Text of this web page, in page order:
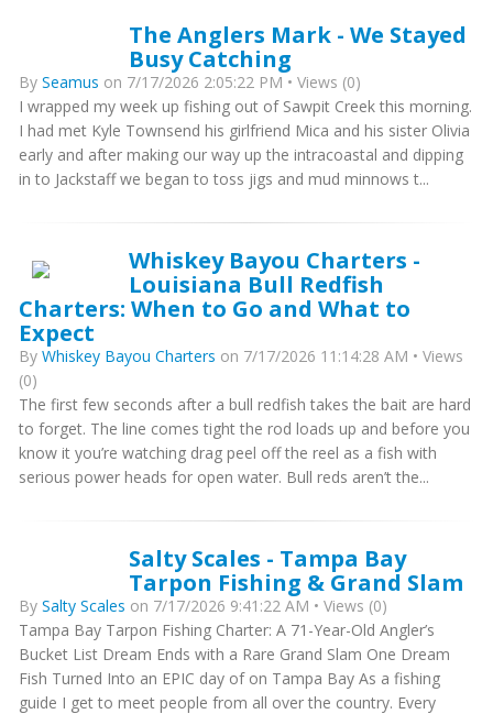
The Anglers Mark - We Stayed
Busy Catching
By Seamus on 7/17/2026 2:05:22 PM • Views (0)
I wrapped my week up fishing out of Sawpit Creek this morning.
I had met Kyle Townsend his girlfriend Mica and his sister Olivia
early and after making our way up the intracoastal and dipping
in to Jackstaff we began to toss jigs and mud minnows t...
Whiskey Bayou Charters -
Louisiana Bull Redfish
Charters: When to Go and What to
Expect
By Whiskey Bayou Charters on 7/17/2026 11:14:28 AM • Views
(0)
The first few seconds after a bull redfish takes the bait are hard
to forget. The line comes tight the rod loads up and before you
know it you’re watching drag peel off the reel as a fish with
serious power heads for open water. Bull reds aren’t the...
Salty Scales - Tampa Bay
Tarpon Fishing & Grand Slam
By Salty Scales on 7/17/2026 9:41:22 AM • Views (0)
Tampa Bay Tarpon Fishing Charter: A 71-Year-Old Angler’s
Bucket List Dream Ends with a Rare Grand Slam One Dream
Fish Turned Into an EPIC day of on Tampa Bay As a fishing
guide I get to meet people from all over the country. Every